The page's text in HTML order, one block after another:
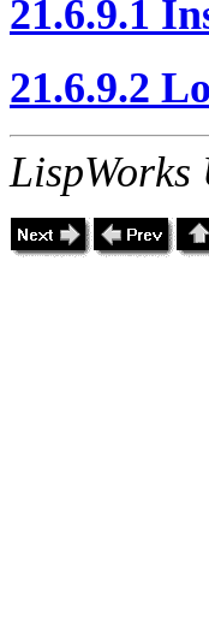
21.6.9.1
21.6.9.2
LispWorks